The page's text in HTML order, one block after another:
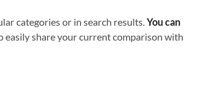
categories or in search results.You can
easily share your current comparison with